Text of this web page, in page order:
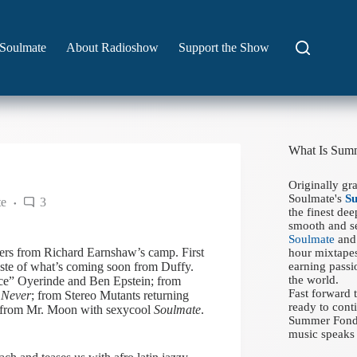
About Radioshow Support the Show
3
from Richard Earnshaw’s camp. First
of what’s coming soon from Duffy.
Oyerinde and Ben Epstein; from
; from Stereo Mutants returning
Mr. Moon with sexycool Soulmate.
What Is
Originally
Soulmate's
the finest
smooth and
Soulmate
hour
earning
the world.
Fast forward
ready to
Summer
music